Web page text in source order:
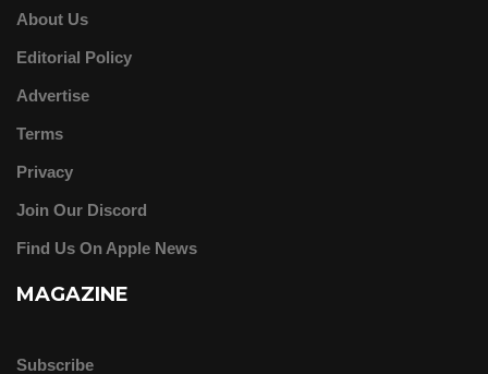
About Us
Editorial Policy
Advertise
Terms
Privacy
Join Our Discord
Find Us On Apple News
MAGAZINE
Subscribe